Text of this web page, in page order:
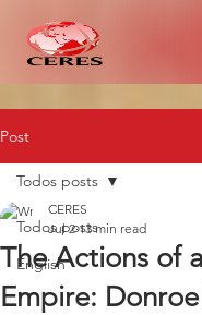
Post
Todos posts
English
Todos posts
The Actions of
Empire:
CERES
Jul 2 13 min read